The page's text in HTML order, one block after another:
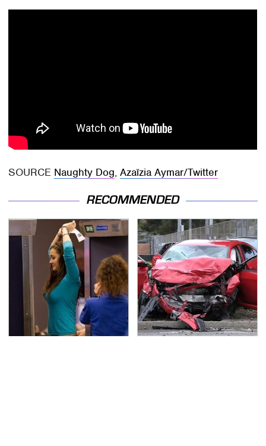
SOURCE Naughty Dog,Azaïzia Aymar/Twitter
RECOMMENDED